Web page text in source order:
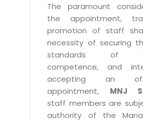
The paramount
the appointment,
promotion of staff
necessity of securing
standards of
competence, and
accepting an
appointment, MNJ
staff members are
authority of the